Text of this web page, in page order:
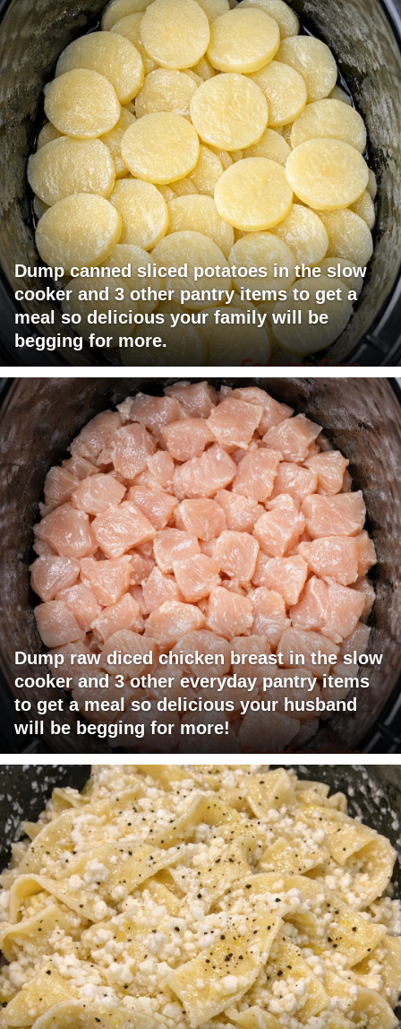
Dump canned sliced potatoes in the slow
cooker and 3 other pantry items to get a
meal so delicious your family will be
begging for more.
Dump raw diced chicken breast in the slow
cooker and 3 other everyday pantry items
to get a meal so delicious your husband
will be begging for more!